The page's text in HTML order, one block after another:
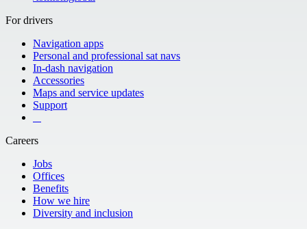
For drivers
Navigation apps
Personal and professional sat navs
In-dash navigation
Accessories
Maps and service updates
Support
Careers
Jobs
Offices
Benefits
How we hire
Diversity and inclusion